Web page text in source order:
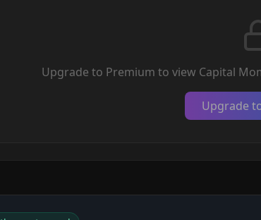
Upgrade to Premium to view Capital
Upgrade